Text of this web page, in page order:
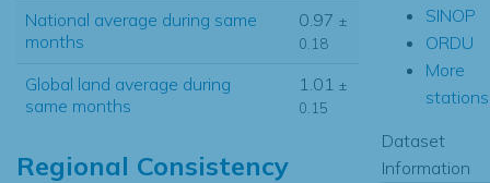
National average during same
months
0.97 ±
0.18
Global land average during
same months
1.01 ±
0.15
Regional Consistency
SINOP
ORDU
More
Dataset
Information